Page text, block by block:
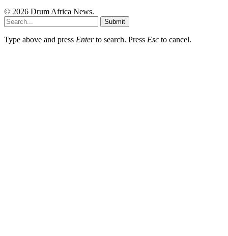
© 2026 Drum Africa News.
Submit
Type above and press Enterto search. Press Esc to cancel.